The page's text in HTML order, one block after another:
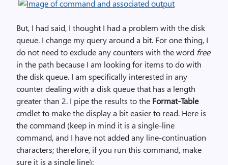
But, I had said, I thought I had a problem with the disk
queue. I change my query around a bit. For one thing, I
do not need to exclude any counters with the word free
in the path because I am looking for items to do with
the disk queue. I am specifically interested in any
counter dealing with a disk queue that has a length
greater than 2. I pipe the results to the Format-Table
cmdlet to make the display a bit easier to read. Here is
the command (keep in mind it is a single-line
command, and I have not added any line-continuation
characters; therefore, if you run this command, make
sure it is a single line):